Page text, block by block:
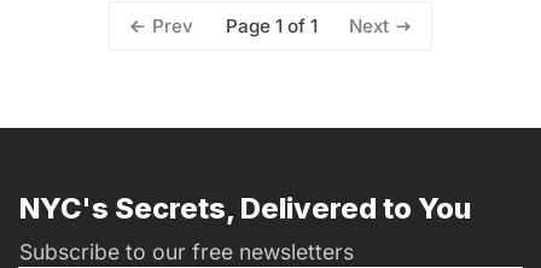
Prev Page 1 of 1 Next
NYC's Secrets, Delivered to You
Subscribe to our free newsletters